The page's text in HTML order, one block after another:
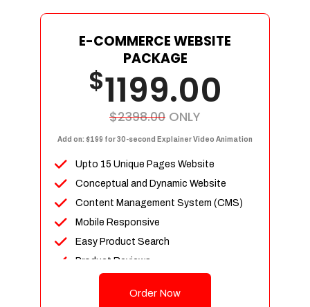
E-COMMERCE WEBSITE
PACKAGE
$1199.00
$2398.00 ONLY
Add on: $199 for 30-second Explainer Video Animation
Upto 15 Unique Pages Website
Conceptual and Dynamic Website
Content Management System (CMS)
Mobile Responsive
Easy Product Search
Product Reviews
Unlimited Categories
Order Now